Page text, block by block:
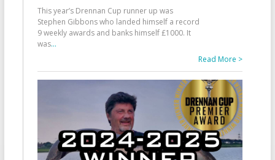
This year’s Drennan Cup runner up was
Stephen Gibbons who landed himself a record
9 weekly awards and banks himself £1000. It
was...
Read More >